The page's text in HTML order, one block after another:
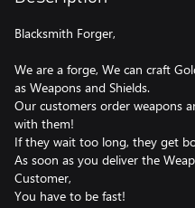
Blacksmith Forger,
We are a forge, We can craft
as Weapons and Shields.
Our customers order weapons
with them!
If they wait too long, they get
As soon as you deliver the
Customer,
You have to be fast!